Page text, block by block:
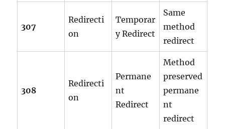
307
Redirecti
on
Temporar
y Redirect
Same
method
redirect
308
Redirecti
on
Permane
nt
Redirect
Method
preserved
permane
nt
redirect